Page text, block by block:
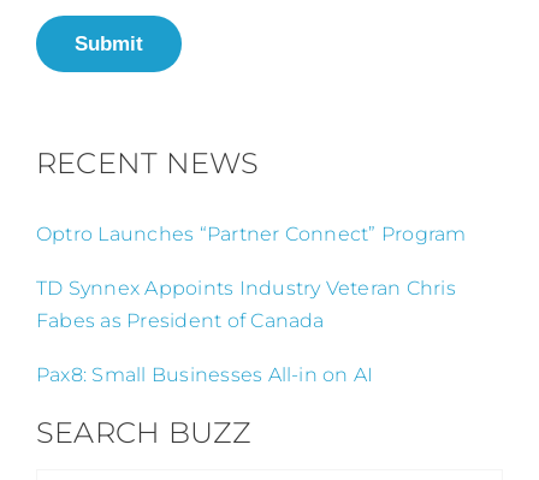
Submit
RECENT NEWS
Optro Launches “Partner Connect” Program
TD Synnex Appoints Industry Veteran Chris
Fabes as President of Canada
Pax8: Small Businesses All-in on AI
SEARCH BUZZ